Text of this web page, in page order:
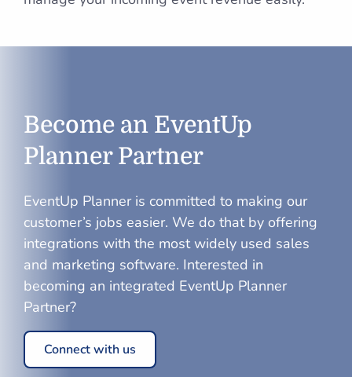
Become an EventUp
Planner Partner
EventUp Planneris committed to making our
customer’s jobs easier. We do that by offering
integrations with the most widely used sales
and marketing software. Interested in
becoming an integrated EventUp Planner
Partner?
Connect with us